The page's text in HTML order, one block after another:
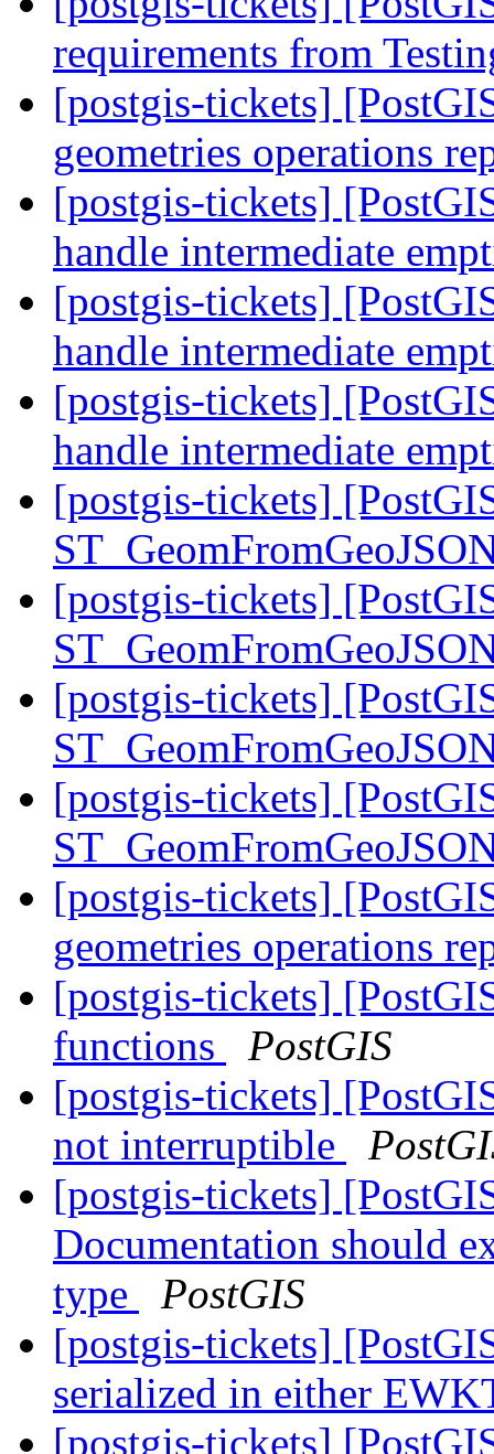
requirements from
[postgis-tickets]
geometries operations
[postgis-tickets]
handle intermediate
[postgis-tickets]
handle intermediate
[postgis-tickets]
handle intermediate
[postgis-tickets]
[postgis-tickets]
[postgis-tickets]
[postgis-tickets]
[postgis-tickets]
geometries operations
[postgis-tickets]
functions
PostGIS
[postgis-tickets]
not interruptible
[postgis-tickets]
Documentation should
type
PostGIS
[postgis-tickets]
serialized in either
[postgis-tickets]